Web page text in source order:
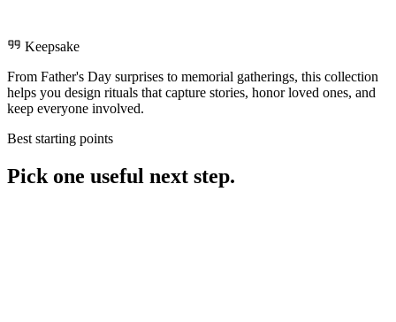
Keepsake
From Father's Day surprises to memorial gatherings, this collection
helps you design rituals that capture stories, honor loved ones, and
keep everyone involved.
Best starting points
Pick one useful next step.